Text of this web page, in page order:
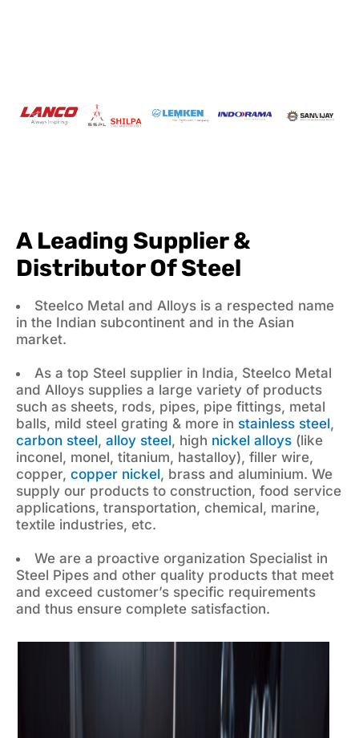
A Leading Supplier &
Distributor Of Steel
Steelco Metal and Alloys is a respected name
in the Indian subcontinent and in the Asian
market.
As a top Steel supplier in India, Steelco Metal
and Alloys supplies a large variety of products
such as sheets, rods, pipes, pipe fittings, metal
balls, mild steel grating & more in stainless steel,
carbon steel, alloy steel, high nickel alloys (like
inconel, monel, titanium, hastalloy), filler wire,
copper, copper nickel, brass and aluminium. We
supply our products to construction, food service
applications, transportation, chemical, marine,
textile industries, etc.
We are a proactive organization Specialist in
Steel Pipes and other quality products that meet
and exceed customer’s specific requirements
and thus ensure complete satisfaction.